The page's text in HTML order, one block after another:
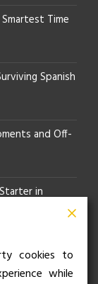
Time
Spanish
and Off-
in
Is Your
cookies to
while